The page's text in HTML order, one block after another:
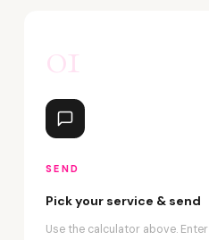
01
SEND
Pick your service & send
Use the calculator above. Enter